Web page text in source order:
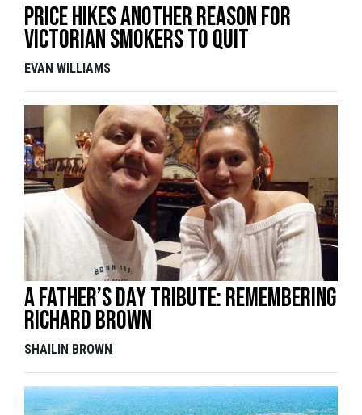
Price hikes another reason for
Victorian smokers to QUIT
EVAN WILLIAMS
A Father’s Day tribute: remembering
Richard Brown
SHAILIN BROWN